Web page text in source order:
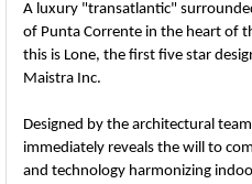
A luxury "transatlantic"
of Punta Corrente in the heart of
this is Lone, the first five star
Maistra Inc.
Designed by the architectural
immediately reveals the will to
and technology harmonizing